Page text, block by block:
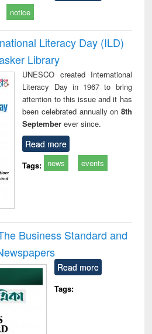
notice
Literacy Day (ILD)
Library
UNESCO created International
Literacy Day in 1967 to bring
attention to this issue and it has
been celebrated annually on 8th
Septemberever since.
Read more
Tags: news events
Business Standard and
Read more
Tags: